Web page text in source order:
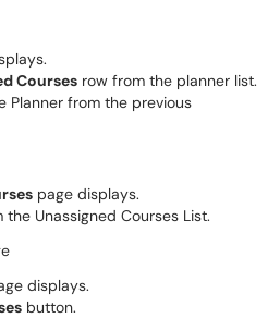
Courses row from the planner list.
Planner from the previous
page displays.
the Unassigned Courses List.
displays.
button.